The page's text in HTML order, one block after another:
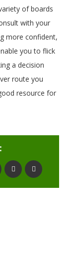
of boards
with your
more confident,
you to flick
a decision
route you
resource for